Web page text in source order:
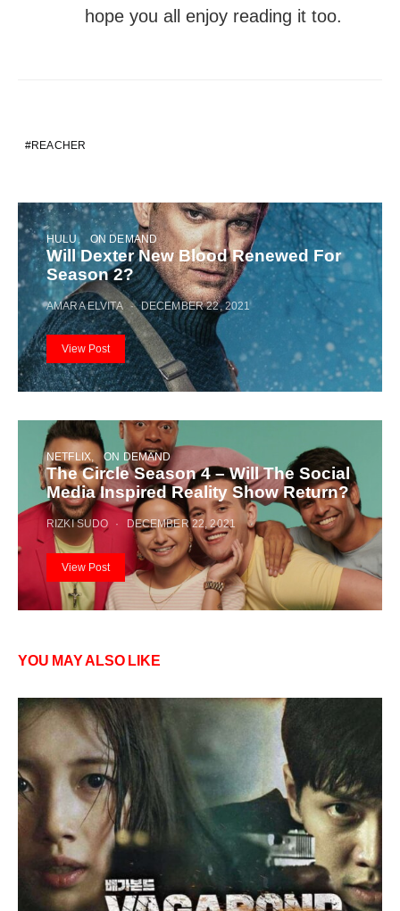
hope you all enjoy reading it too.
REACHER
HULU ON DEMAND
Will Dexter New Blood Renewed For
Season 2?
AMARA ELVITA DECEMBER 22, 2021
View Post
NETFLIX ON DEMAND
The Circle Season 4 – Will The Social
Media Inspired Reality Show Return?
RIZKI SUDO DECEMBER 22, 2021
View Post
YOU MAY ALSO LIKE